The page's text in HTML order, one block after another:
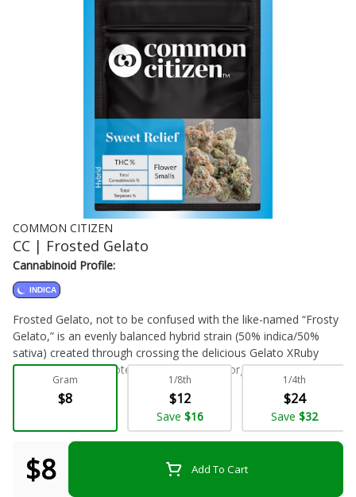
COMMON CITIZEN
CC | Frosted Gelato
Cannabinoid Profile:
INDICA
Frosted Gelato, not to be confused with the like-named “Frosty
Gelato,” is an evenly balanced hybrid strain (50% indica/50%
sativa) created through crossing the delicious Gelato XRuby
Frost strains. This potent bud features a gorgeous appearance,
a heavy stench and a lifted, happy high that will have you
smiling for hours on end. Frosted Gelato buds have beautifully
dense and tiny triangle-shaped dark olive green nugs with thin
orange hairs and a frosty, thick layer of tiny, vibrantly white
aromas of super sour citrusy lemon, spicy diesel and earthy
pepper are released, intensifying in zestiness the more that you
Gram
$8
1/8th
$12
Save $16
1/4th
$24
Save $32
$8 Add To Cart